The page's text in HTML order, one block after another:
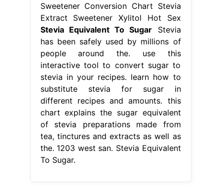
Sweetener Conversion Chart Stevia
Extract Sweetener Xylitol Hot Sex
Stevia Equivalent To Sugar Stevia
has been safely used by millions of
people around the. use this
interactive tool to convert sugar to
stevia in your recipes. learn how to
substitute stevia for sugar in
different recipes and amounts. this
chart explains the sugar equivalent
of stevia preparations made from
tea, tinctures and extracts as well as
the. 1203 west san. Stevia Equivalent
To Sugar.